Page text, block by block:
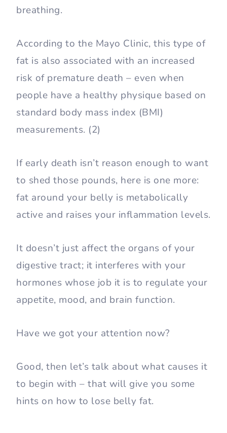
breathing.
According to the Mayo Clinic, this type of
fat is also associated with an increased
risk of premature death – even when
people have a healthy physique based on
standard body mass index (BMI)
measurements. (2)
If early death isn’t reason enough to want
to shed those pounds, here is one more:
fat around your belly is metabolically
active and raises your inflammation levels.
It doesn’t just affect the organs of your
digestive tract; it interferes with your
hormones whose job it is to regulate your
appetite, mood, and brain function.
Have we got your attention now?
Good, then let’s talk about what causes it
to begin with – that will give you some
hints on how to lose belly fat.